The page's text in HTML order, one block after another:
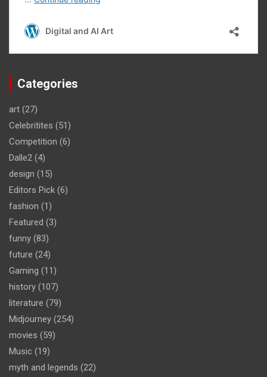
Categories
art (27)
Celebritites (51)
Competition (6)
Dalle2 (4)
design (15)
Editors Pick (6)
fashion (1)
Featured (3)
funny (83)
future (24)
Gaming (11)
history (107)
literature (79)
Midjourney (254)
movies (59)
Music (19)
myth and legends (22)